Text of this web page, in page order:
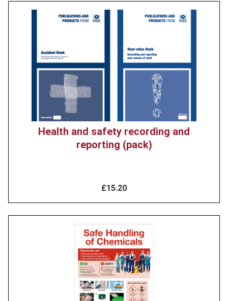
Health and safety recording and
reporting (pack)
£15.20